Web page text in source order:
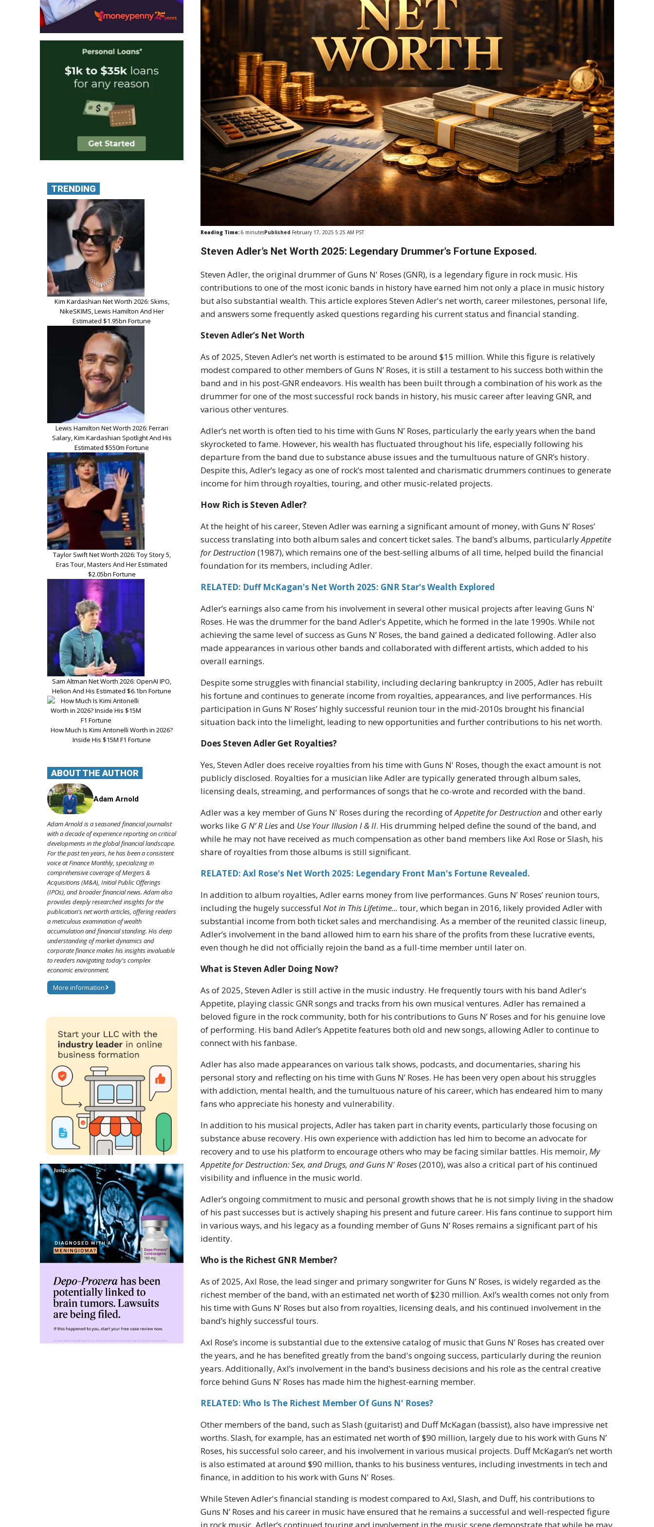
Reading Time: 6 minutesPublished February 17, 2025 5:25 AM PST
Steven Adler’s Net Worth 2025: Legendary Drummer's Fortune Exposed.
Steven Adler, the original drummer of Guns N' Roses (GNR), is a legendary figure in rock music. His
contributions to one of the most iconic bands in history have earned him not only a place in music history
but also substantial wealth. This article explores Steven Adler's net worth, career milestones, personal life,
and answers some frequently asked questions regarding his current status and financial standing.
Steven Adler’s Net Worth
As of 2025, Steven Adler’s net worth is estimated to be around $15 million. While this figure is relatively
modest compared to other members of Guns N’ Roses, it is still a testament to his success both within the
band and in his post-GNR endeavors. His wealth has been built through a combination of his work as the
drummer for one of the most successful rock bands in history, his music career after leaving GNR, and
various other ventures.
Adler’s net worth is often tied to his time with Guns N’ Roses, particularly the early years when the band
skyrocketed to fame. However, his wealth has fluctuated throughout his life, especially following his
departure from the band due to substance abuse issues and the tumultuous nature of GNR’s history.
Despite this, Adler’s legacy as one of rock’s most talented and charismatic drummers continues to generate
income for him through royalties, touring, and other music-related projects.
How Rich is Steven Adler?
At the height of his career, Steven Adler was earning a significant amount of money, with Guns N’ Roses’
success translating into both album sales and concert ticket sales. The band’s albums, particularlyAppetite
for Destruction (1987), which remains one of the best-selling albums of all time, helped build the financial
foundation for its members, including Adler.
RELATED: Duff McKagan's Net Worth 2025: GNR Star's Wealth Explored
Adler’s earnings also came from his involvement in several other musical projects after leaving Guns N'
Roses. He was the drummer for the band Adler's Appetite, which he formed in the late 1990s. While not
achieving the same level of success as Guns N’ Roses, the band gained a dedicated following. Adler also
made appearances in various other bands and collaborated with different artists, which added to his
overall earnings.
Despite some struggles with financial stability, including declaring bankruptcy in 2005, Adler has rebuilt
his fortune and continues to generate income from royalties, appearances, and live performances. His
participation in Guns N’ Roses’ highly successful reunion tour in the mid-2010s brought his financial
situation back into the limelight, leading to new opportunities and further contributions to his net worth.
Does Steven Adler Get Royalties?
Yes, Steven Adler does receive royalties from his time with Guns N' Roses, though the exact amount is not
publicly disclosed. Royalties for a musician like Adler are typically generated through album sales,
licensing deals, streaming, and performances of songs that he co-wrote and recorded with the band.
Adler was a key member of Guns N' Roses during the recording ofAppetite for Destruction and other early
works like G N’ R Liesand Use Your Illusion I & II. His drumming helped define the sound of the band, and
while he may not have received as much compensation as other band members like Axl Rose or Slash, his
share of royalties from those albums is still significant.
RELATED: Axl Rose's Net Worth 2025: Legendary Front Man's Fortune Revealed.
In addition to album royalties, Adler earns money from live performances. Guns N’ Roses’ reunion tours,
including the hugely successfulNot in This Lifetime... tour, which began in 2016, likely provided Adler with
substantial income from both ticket sales and merchandising. As a member of the reunited classic lineup,
Adler’s involvement in the band allowed him to earn his share of the profits from these lucrative events,
even though he did not officially rejoin the band as a full-time member until later on.
What is Steven Adler Doing Now?
As of 2025, Steven Adler is still active in the music industry. He frequently tours with his band Adler's
Appetite, playing classic GNR songs and tracks from his own musical ventures. Adler has remained a
beloved figure in the rock community, both for his contributions to Guns N’ Roses and for his genuine love
of performing. His band Adler’s Appetite features both old and new songs, allowing Adler to continue to
connect with his fanbase.
Adler has also made appearances on various talk shows, podcasts, and documentaries, sharing his
personal story and reflecting on his time with Guns N’ Roses. He has been very open about his struggles
with addiction, mental health, and the tumultuous nature of his career, which has endeared him to many
fans who appreciate his honesty and vulnerability.
In addition to his musical projects, Adler has taken part in charity events, particularly those focusing on
substance abuse recovery. His own experience with addiction has led him to become an advocate for
recovery and to use his platform to encourage others who may be facing similar battles. His memoir,My
Appetite for Destruction: Sex, and Drugs, and Guns N' Roses(2010), was also a critical part of his continued
visibility and influence in the music world.
Adler’s ongoing commitment to music and personal growth shows that he is not simply living in the shadow
of his past successes but is actively shaping his present and future career. His fans continue to support him
in various ways, and his legacy as a founding member of Guns N’ Roses remains a significant part of his
identity.
Who is the Richest GNR Member?
As of 2025, Axl Rose, the lead singer and primary songwriter for Guns N’ Roses, is widely regarded as the
richest member of the band, with an estimated net worth of $230 million. Axl’s wealth comes not only from
his time with Guns N’ Roses but also from royalties, licensing deals, and his continued involvement in the
band’s highly successful tours.
Axl Rose’s income is substantial due to the extensive catalog of music that Guns N’ Roses has created over
the years, and he has benefited greatly from the band's ongoing success, particularly during the reunion
years. Additionally, Axl’s involvement in the band’s business decisions and his role as the central creative
force behind Guns N’ Roses has made him the highest-earning member.
RELATED: Who Is The Richest Member Of Guns N' Roses?
Other members of the band, such as Slash (guitarist) and Duff McKagan (bassist), also have impressive net
worths. Slash, for example, has an estimated net worth of $90 million, largely due to his work with Guns N’
Roses, his successful solo career, and his involvement in various musical projects. Duff McKagan’s net worth
is also estimated at around $90 million, thanks to his business ventures, including investments in tech and
finance, in addition to his work with Guns N' Roses.
While Steven Adler's financial standing is modest compared to Axl, Slash, and Duff, his contributions to
Guns N’ Roses and his career in music have ensured that he remains a successful and well-respected figure
TRENDING
Kim Kardashian Net Worth 2026: Skims,
NikeSKIMS, Lewis Hamilton And Her
Estimated $1.95bn Fortune
Lewis Hamilton Net Worth 2026: Ferrari
Salary, Kim Kardashian Spotlight And His
Estimated $550m Fortune
Taylor Swift Net Worth 2026: Toy Story 5,
Eras Tour, Masters And Her Estimated
$2.05bn Fortune
Sam Altman Net Worth 2026: OpenAI IPO,
Helion And His Estimated $6.1bn Fortune
How Much Is Kimi Antonelli Worth in 2026?
Inside His $15M F1 Fortune
ABOUT THE AUTHOR
Adam Arnold
Adam Arnold is a seasoned financial journalist
with a decade of experience reporting on critical
developments in the global financial landscape.
For the past ten years, he has been a consistent
voice at Finance Monthly, specializing in
comprehensive coverage of Mergers &
Acquisitions (M&A), Initial Public Offerings
(IPOs), and broader financial news. Adam also
provides deeply researched insights for the
publication's net worth articles, offering readers
a meticulous examination of wealth
accumulation and financial standing. His deep
understanding of market dynamics and
corporate finance makes his insights invaluable
to readers navigating today's complex
economic environment.
More information